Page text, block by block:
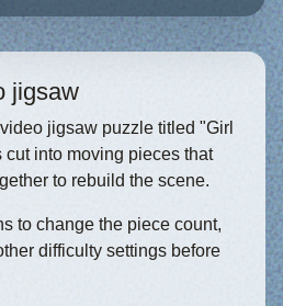
jigsaw
jigsaw puzzle titled "Girl
cut into moving pieces that
to rebuild the scene.
to change the piece count,
difficulty settings before